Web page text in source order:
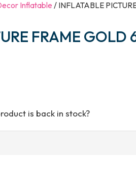
Inflatable / INFLATABLE
FRAME GOLD
is back in stock?